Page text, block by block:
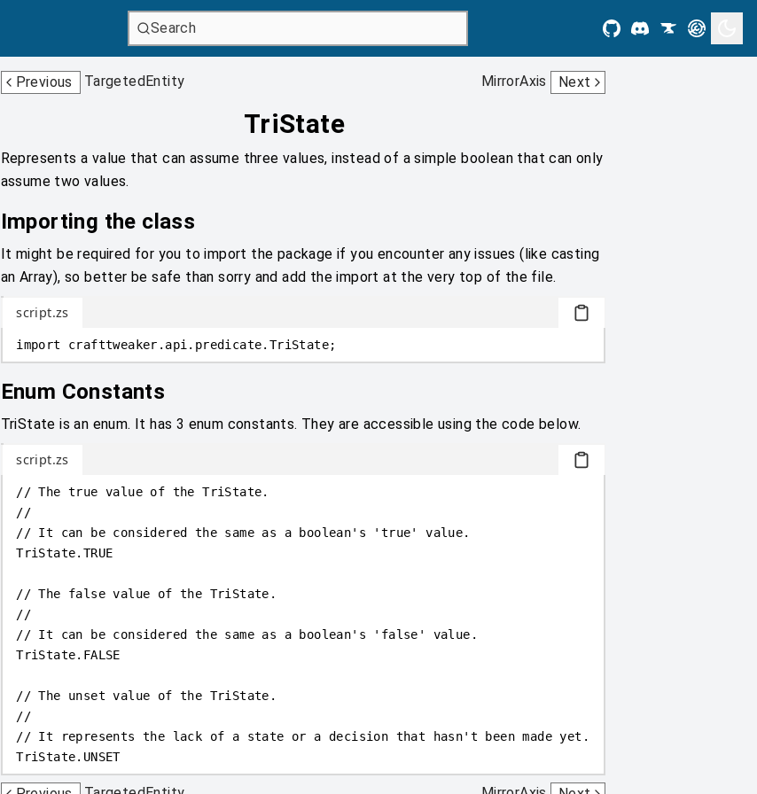
Search
Previous TargetedEntity MirrorAxis Next
TriState
Represents a value that can assume three values, instead of a simple boolean that can only
assume two values.
Importing the class
It might be required for you to import the package if you encounter any issues (like casting
an Array), so better be safe than sorry and add the import at the very top of the file.
script.zs
import crafttweaker . api.predicate. TriState;
Enum Constants
TriState is an enum. It has 3 enum constants. They are accessible using the code below.
script.zs
// The true value of the TriState.
//
// It can be considered the same as a boolean's 'true' value.
TriState. TRUE
// The false value of the TriState.
//
// It can be considered the same as a boolean's 'false' value.
TriState. FALSE
// The unset value of the TriState.
//
// It represents the lack of a state or a decision that hasn't been made yet.
TriState. UNSET